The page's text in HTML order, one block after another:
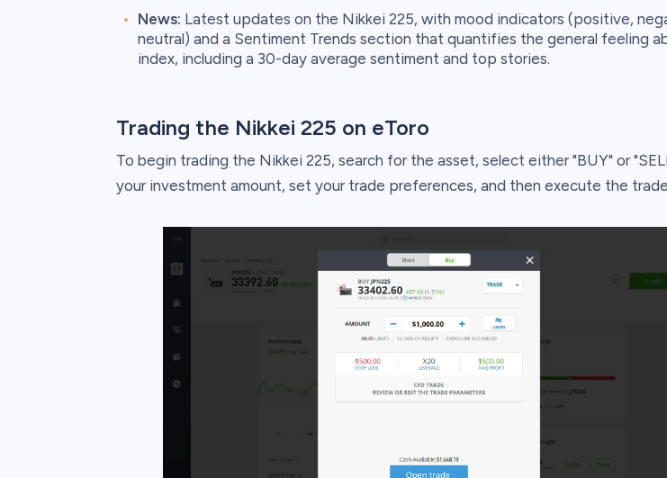
News: Latest updates on the Nikkei 225, with mood indicators (positive,
neutral) and a Sentiment Trends section that quantifies the general feeling
index, including a 30-day average sentiment and top stories.
Trading the Nikkei 225 on eToro
To begin trading the Nikkei 225, search for the asset, select either "BUY" or
your investment amount, set your trade preferences, and then execute the